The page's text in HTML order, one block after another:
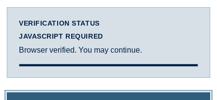
VERIFICATION STATUS
JAVASCRIPT REQUIRED
Browser verified. You may continue.